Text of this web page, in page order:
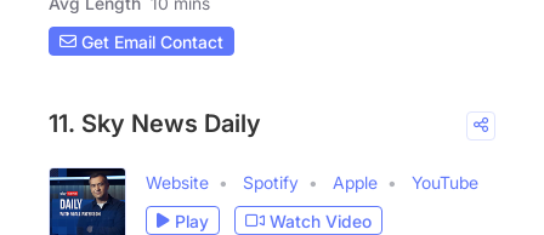
Get Email Contact
11. Sky News Daily
Website Spotify Apple
YouTube
Play
Watch Video